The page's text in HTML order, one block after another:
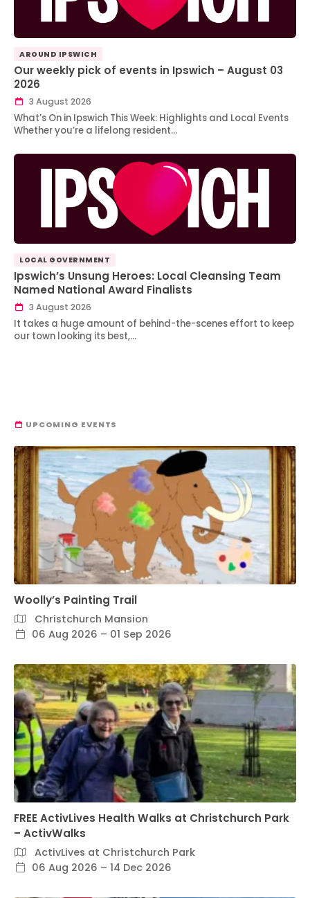
AROUND IPSWICH
Our weekly pick of events in Ipswich – August 03
2026
3 August 2026
What’s On in Ipswich This Week: Highlights and Local Events
Whether you’re a lifelong resident…
LOCAL GOVERNMENT
Ipswich’s Unsung Heroes: Local Cleansing Team
Named National Award Finalists
3 August 2026
It takes a huge amount of behind-the-scenes effort to keep
our town looking its best,…
UPCOMING EVENTS
Woolly’s Painting Trail
Christchurch Mansion
06 Aug 2026 – 01 Sep 2026
FREE ActivLives Health Walks at Christchurch Park
– ActivWalks
ActivLives at Christchurch Park
06 Aug 2026 – 14 Dec 2026